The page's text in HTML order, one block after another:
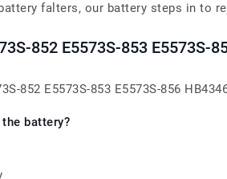
falters, our battery steps in to
852 E5573S-853 E5573S-
852 E5573S-853 E5573S-856
battery?